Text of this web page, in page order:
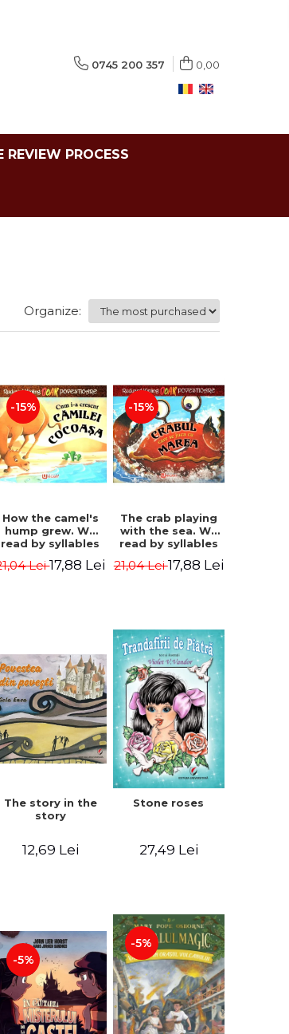
0745 200 357 0,00
REVIEW PROCESS
Organize:
-15%
How the camel's
hump grew. We
read by syllables
Lei17,88 Lei
-15%
The crab playing
with the sea. We
read by syllables
21,04 Lei17,88 Lei
The story in the
story
12,69 Lei
Stone roses
27,49 Lei
-5%
-5%